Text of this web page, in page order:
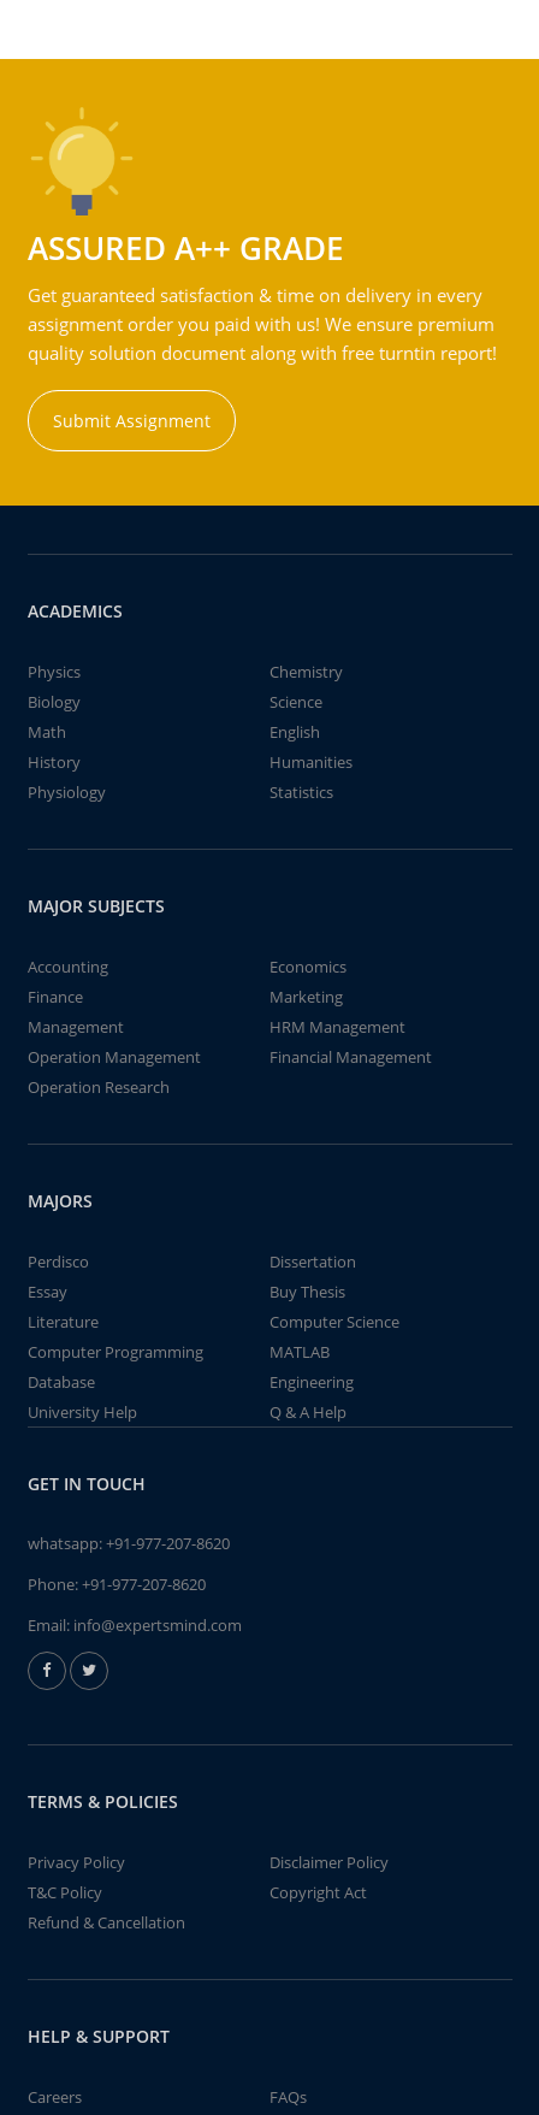
ASSURED A++ GRADE
Get guaranteed satisfaction & time on delivery in every
assignment order you paid with us! We ensure premium
quality solution document along with free turntin report!
Submit Assignment
ACADEMICS
Physics
Chemistry
Biology
Science
Math
English
History
Humanities
Physiology
Statistics
MAJOR SUBJECTS
Accounting
Economics
Finance
Marketing
Management
HRM Management
Operation Management
Financial Management
Operation Research
MAJORS
Perdisco
Dissertation
Essay
Buy Thesis
Literature
Computer Science
Computer Programming
MATLAB
Database
Engineering
University Help
Q & A Help
GET IN TOUCH
whatsapp:+91-977-207-8620
Phone:+91-977-207-8620
Email: info@expertsmind.com
TERMS & POLICIES
Privacy Policy
Disclaimer Policy
T&C Policy
Copyright Act
Refund & Cancellation
HELP & SUPPORT
Careers FAQs